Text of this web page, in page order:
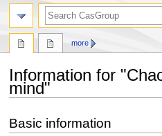
Information for
mind"
to
to
Basic information
more
search